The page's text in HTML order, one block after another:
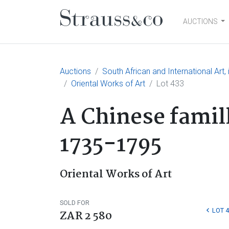
Main NavigationAUCTIONS
Auctions
South African and International
Oriental Works of Art
Lot 433
A Chinese
1735-1795
Oriental Works of Art
SOLD FOR
ZAR 2 580 LOT